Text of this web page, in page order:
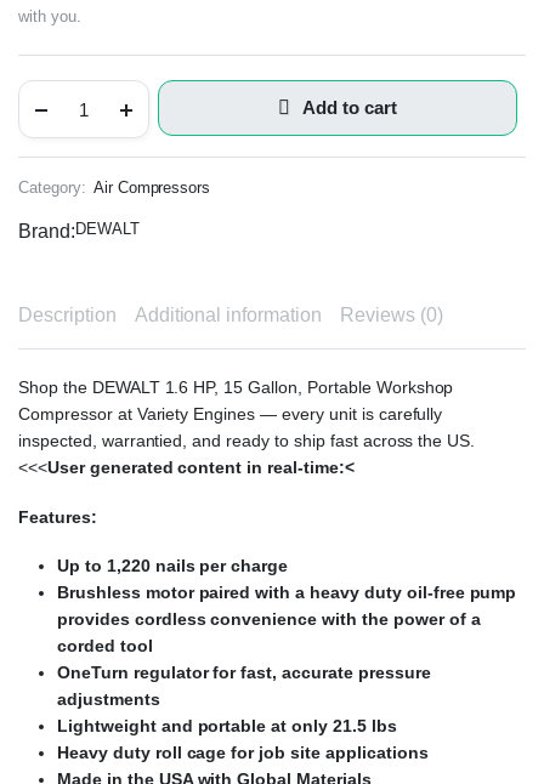
with you.
Add to cart
Category: Air Compressors
Brand: DEWALT
Description Additional information Reviews (0)
Shop the DEWALT 1.6 HP, 15 Gallon, Portable Workshop
Compressor at Variety Engines — every unit is carefully
inspected, warrantied, and ready to ship fast across the US.
<<<User generated content in real-time:<
Features:
Up to 1,220 nails per charge
Brushless motor paired with a heavy duty oil-free pump
provides cordless convenience with the power of a
corded tool
OneTurn regulator for fast, accurate pressure
adjustments
Lightweight and portable at only 21.5 lbs
Heavy duty roll cage for job site applications
Made in the USA with Global Materials